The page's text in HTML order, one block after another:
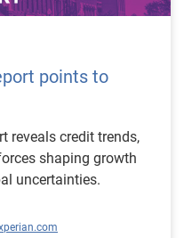
points to
reveals credit trends,
shaping growth
uncertainties.